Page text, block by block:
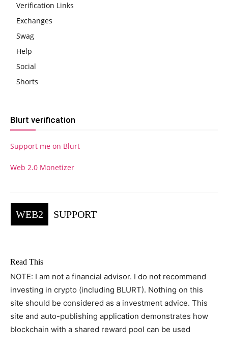
Verification Links
Exchanges
Swag
Help
Social
Shorts
Blurt verification
Support me on Blurt
Web 2.0 Monetizer
WEB2 SUPPORT
Read This
NOTE: I am not a financial advisor. I do not recommend
investing in crypto (including BLURT). Nothing on this
site should be considered as a investment advice. This
site and auto-publishing application demonstrates how
blockchain with a shared reward pool can be used